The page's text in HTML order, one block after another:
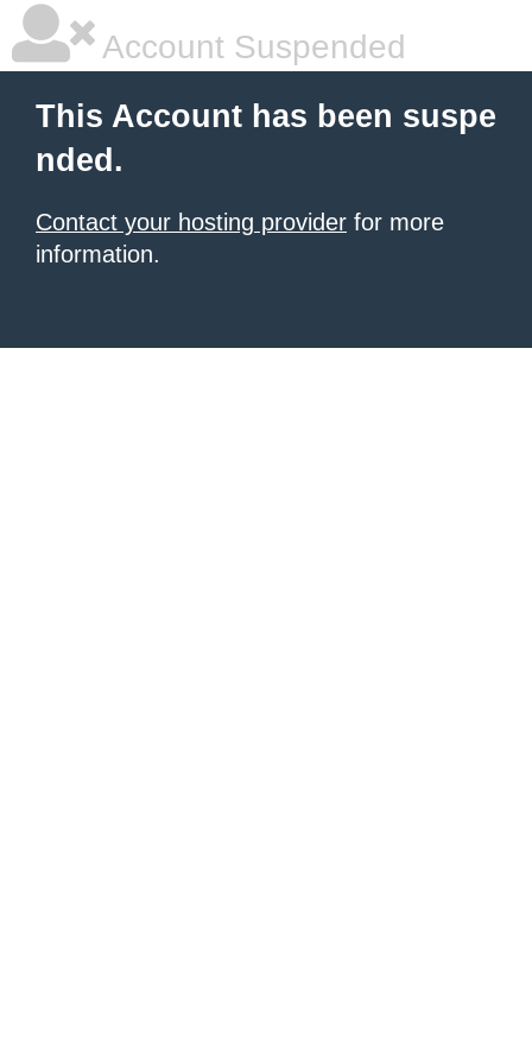
Account Suspended
This Account has been suspe
nded.
Contact your hosting provider for more
information.